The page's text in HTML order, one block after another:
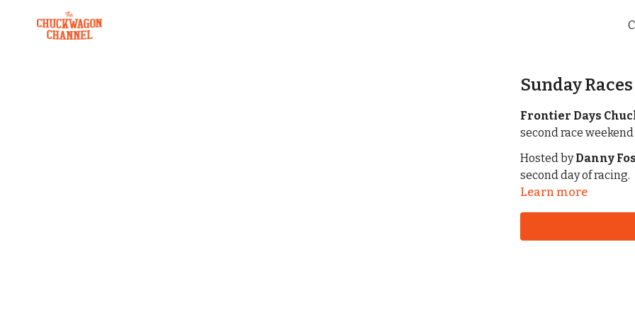
Sunday
Frontier Days
Hosted byDanny
second day of racing.
Learn more